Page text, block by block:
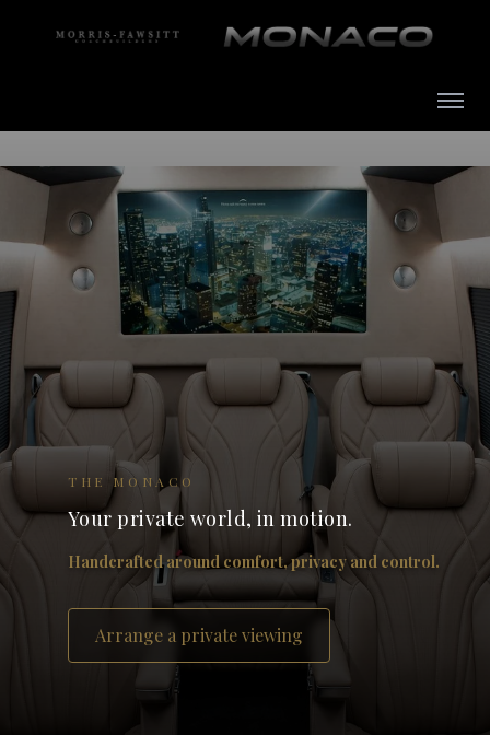
THE MONACO
Your private world, in motion.
Handcrafted around comfort, privacy and control.
Arrange a private viewing